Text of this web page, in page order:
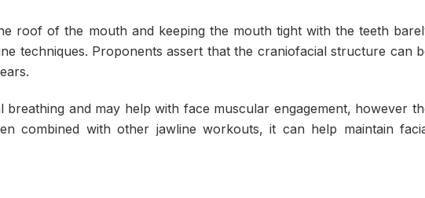
roof of the mouth and keeping the mouth tight with the teeth
techniques. Proponents assert that the craniofacial structure can
and may help with face muscular engagement, however
combined with other jawline workouts, it can help maintain